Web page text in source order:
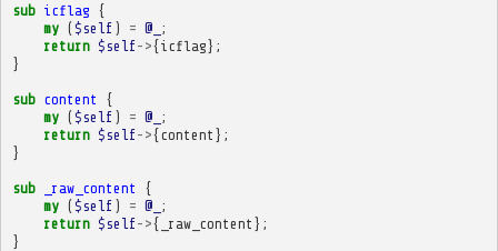
sub icflag {
my ($self ) = @_ ;
return $self->{icflag};
}
sub content
{
my ($self ) = @_ ;
return $self->{content };
}
sub _raw_content
{
my ($self ) = @_ ;
return $self->{ _raw_content };
}